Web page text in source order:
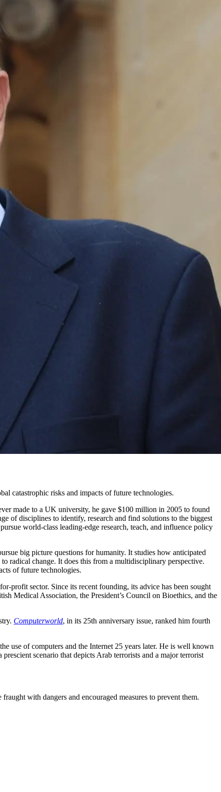
catastrophic risks and impacts of future technologies.
made to a UK university, he gave $100 million in 2005 to found
of disciplines to identify, research and find solutions to the biggest
world-class leading-edge research, teach, and influence policy
big picture questions for humanity. It studies how anticipated
radical change. It does this from a multidisciplinary perspective.
of future technologies.
profit sector. Since its recent founding, its advice has been sought
Medical Association, the President’s Council on Bioethics, and the
Computerworld, in its 25th anniversary issue, ranked him fourth
use of computers and the Internet 25 years later. He is well known
prescient scenario that depicts Arab terrorists and a major terrorist
with dangers and encouraged measures to prevent them.